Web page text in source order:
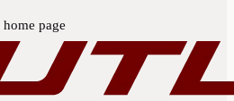
home page